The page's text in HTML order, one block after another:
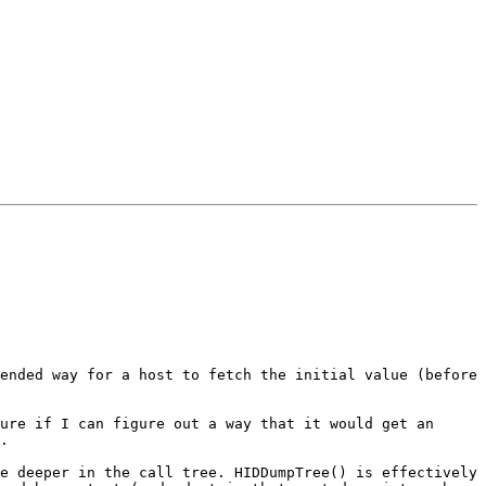
way for a host to fetch the initial value (before
sure if I can figure out a way that it would get an
deeper in the call tree. HIDDumpTree() is effectively